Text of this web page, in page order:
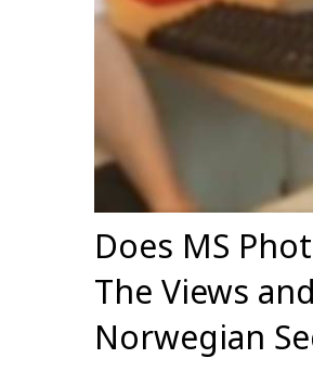
Does MS
The Views
Norwegian